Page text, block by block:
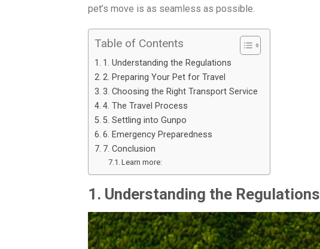
pet’s move is as seamless as possible.
Table of Contents
1. Understanding the Regulations
2. Preparing Your Pet for Travel
3. Choosing the Right Transport Service
4. The Travel Process
5. Settling into Gunpo
6. Emergency Preparedness
7. Conclusion
Learn more:
1. Understanding the Regulations